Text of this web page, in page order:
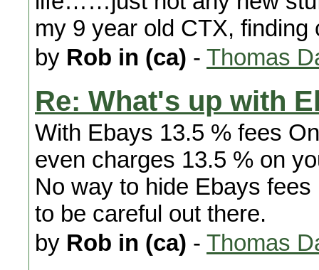
my 9 year old CTX,
by Rob in (ca) - Thomas
Re: What's up with
With Ebays 13.5 % fees
even charges 13.5 % on
No way to hide Ebays
to be careful out there.
by Rob in (ca) - Thomas